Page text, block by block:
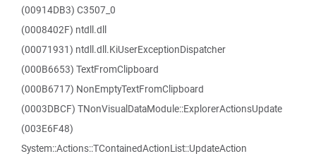
(00914DB3) C3507_0
(0008402F) ntdll.dll
(00071931) ntdll.dll.KiUserExceptionDispatcher
(000B6653) TextFromClipboard
(000B6717) NonEmptyTextFromClipboard
(0003DBCF) TNonVisualDataModule::ExplorerActionsUpdate
(003E6F48)
System::Actions::TContainedActionList::UpdateAction